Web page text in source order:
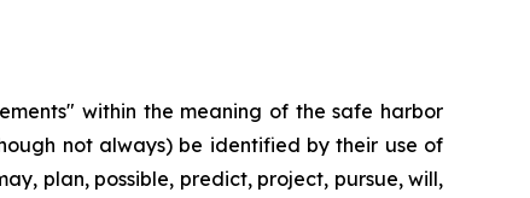
within the meaning of the safe harbor
not always) be identified by their use of
plan, possible, predict, project, pursue, will,